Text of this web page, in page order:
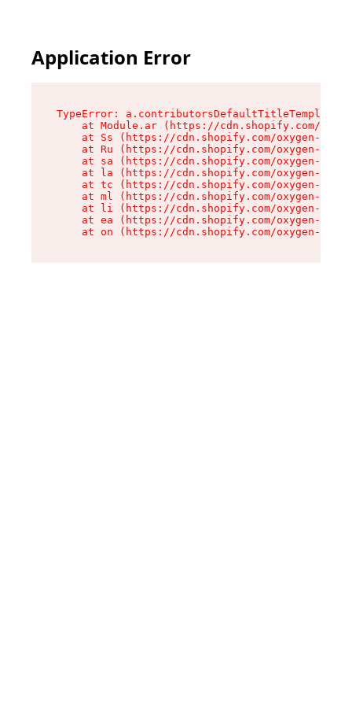
Application Error
TypeError:
at Module.ar (https://cdn.shopify.com/
at Ss (https://cdn.shopify.com/oxygen-v2/
at Ru (https://cdn.shopify.com/oxygen-v2/
at sa (https://cdn.shopify.com/oxygen-v2/
at la (https://cdn.shopify.com/oxygen-v2/
at tc (https://cdn.shopify.com/oxygen-v2/
at ml (https://cdn.shopify.com/oxygen-v2/
at li (https://cdn.shopify.com/oxygen-v2/
at ea (https://cdn.shopify.com/oxygen-v2/
at on (https://cdn.shopify.com/oxygen-v2/